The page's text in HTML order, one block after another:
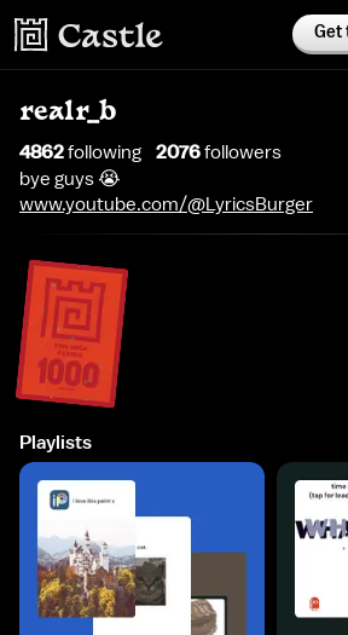
Get
realr_b
4862following 2076followers
bye guys 😭
www.youtube.com/@LyricsBurger
Playlists